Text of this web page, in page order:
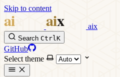
Skip to content
aix
Search CtrlK
GitHub
Select theme